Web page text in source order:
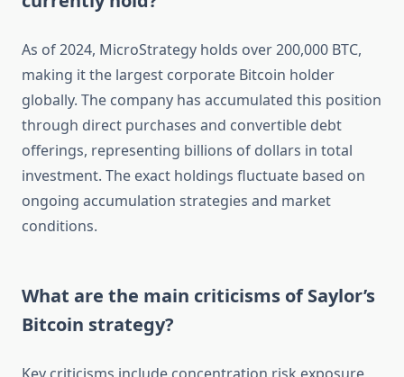
As of 2024, MicroStrategy holds over 200,000 BTC,
making it the largest corporate Bitcoin holder
globally. The company has accumulated this position
through direct purchases and convertible debt
offerings, representing billions of dollars in total
investment. The exact holdings fluctuate based on
ongoing accumulation strategies and market
conditions.
What are the main criticisms of Saylor’s
Bitcoin strategy?